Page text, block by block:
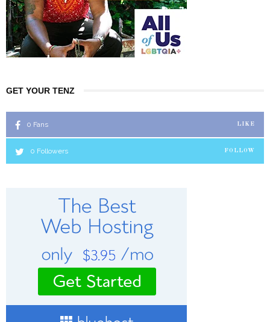
GET YOUR TENZ
0 Fans LIKE
0 Followers FOLLOW